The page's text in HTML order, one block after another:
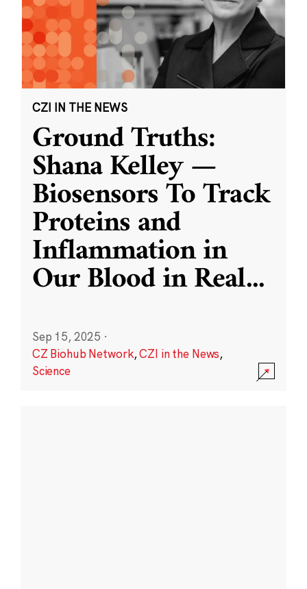
CZI IN THE NEWS
Ground Truths:
Shana Kelley —
Biosensors To Track
Proteins and
Inflammation in
Our Blood in Real...
Sep 15, 2025 ·
CZ Biohub Network,CZI in the News,
Science